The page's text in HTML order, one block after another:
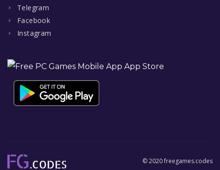
Telegram
Facebook
Instagram
© 2020 freegames.codes